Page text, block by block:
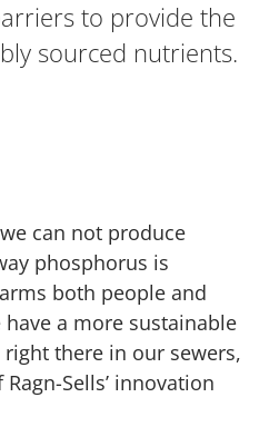
to provide the
sourced nutrients.
can not produce
phosphorus is
both people and
a more sustainable
there in our sewers,
Ragn-Sells’ innovation